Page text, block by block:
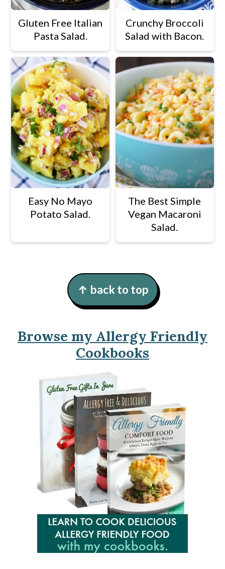
Gluten Free Italian
Pasta Salad.
Crunchy Broccoli
Salad with Bacon.
Easy No Mayo
Potato Salad.
The Best Simple
Vegan Macaroni
Salad.
↑ back to top
Browse my Allergy Friendly
Cookbooks